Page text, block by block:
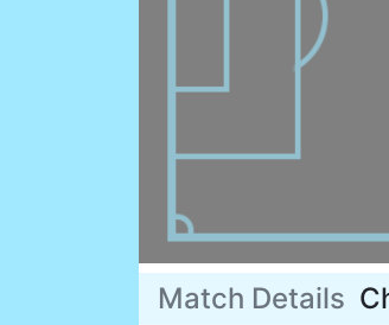
Match Details